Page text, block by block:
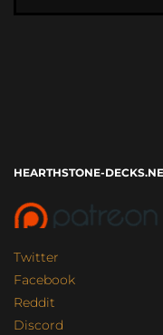
HEARTHSTONE-
Twitter
Facebook
Reddit
Discord